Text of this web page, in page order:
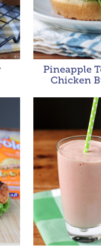
Pineapple
Chicken